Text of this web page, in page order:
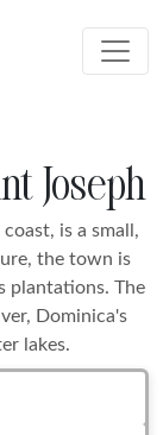
Joseph
is a small,
the town is
plantations. The
Dominica's
lakes.